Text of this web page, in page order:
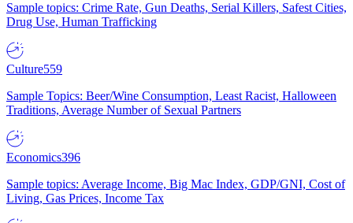
Sample topics: Crime Rate, Gun Deaths, Serial Killers, Safest Cities,
Drug Use, Human Trafficking
Culture559
Sample Topics: Beer/Wine Consumption, Least Racist, Halloween
Traditions, Average Number of Sexual Partners
Economics396
Sample topics: Average Income, Big Mac Index, GDP/GNI, Cost of
Living, Gas Prices, Income Tax